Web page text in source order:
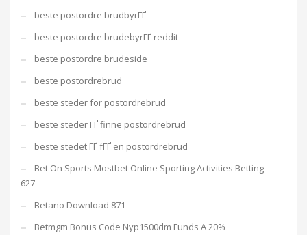
beste postordre brudbyrГҐ
beste postordre brudebyrГҐ reddit
beste postordre brudeside
beste postordrebrud
beste steder for postordrebrud
beste steder ГҐ finne postordrebrud
beste stedet ГҐ fГҐ en postordrebrud
Bet On Sports Mostbet Online Sporting Activities Betting –
627
Betano Download 871
Betmgm Bonus Code Nyp1500dm Funds A 20%